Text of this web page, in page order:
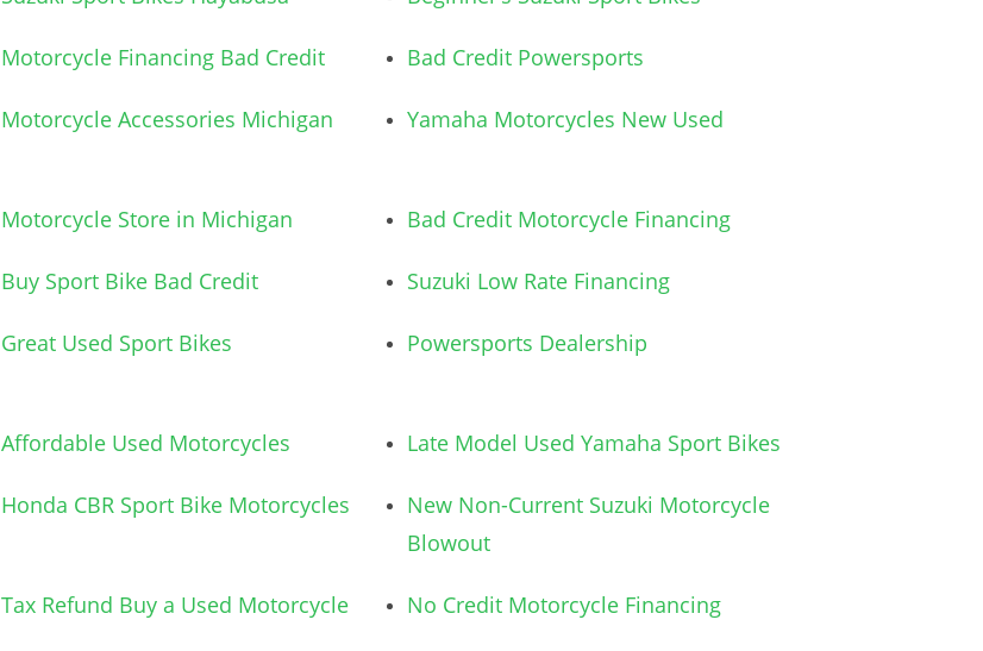
Motorcycle Financing Bad Credit Bad Credit Powersports
Motorcycle Accessories Michigan Yamaha Motorcycles New Used
Motorcycle Store in Michigan Bad Credit Motorcycle Financing
Buy Sport Bike Bad Credit Suzuki Low Rate Financing
Great Used Sport Bikes Powersports Dealership
Affordable Used Motorcycles Late Model Used Yamaha Sport Bikes
Honda CBR Sport Bike Motorcycles
New Non-Current Suzuki Motorcycle
Blowout
Tax Refund Buy a Used Motorcycle No Credit Motorcycle Financing